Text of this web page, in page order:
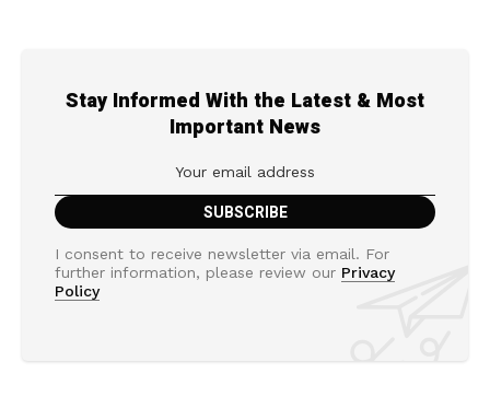
Stay Informed With the Latest & Most
Important News
I consent to receive newsletter via email. For
further information, please review our Privacy
Policy